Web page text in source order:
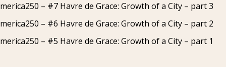
– #7 Havre de Grace: Growth of a City – part 3
– #6 Havre de Grace: Growth of a City – part 2
– #5 Havre de Grace: Growth of a City – part 1